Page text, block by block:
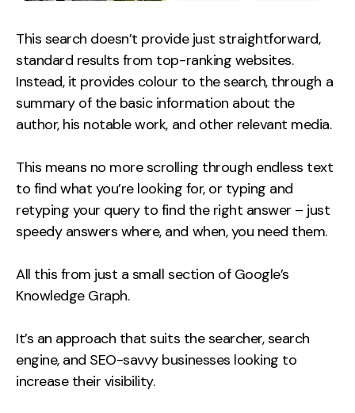
This search doesn’t provide just straightforward,
standard results from top-ranking websites.
Instead, it provides colour to the search, through a
summary of the basic information about the
author, his notable work, and other relevant media.
This means no more scrolling through endless text
to find what you’re looking for, or typing and
retyping your query to find the right answer – just
speedy answers where, and when, you need them.
All this from just a small section of Google’s
Knowledge Graph.
It’s an approach that suits the searcher, search
engine, and SEO-savvy businesses looking to
increase their visibility.